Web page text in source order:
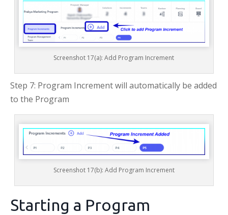
Screenshot 17(a): Add Program Increment
Step 7: Program Increment will automatically be added
to the Program
Screenshot 17(b): Add Program Increment
Starting a Program